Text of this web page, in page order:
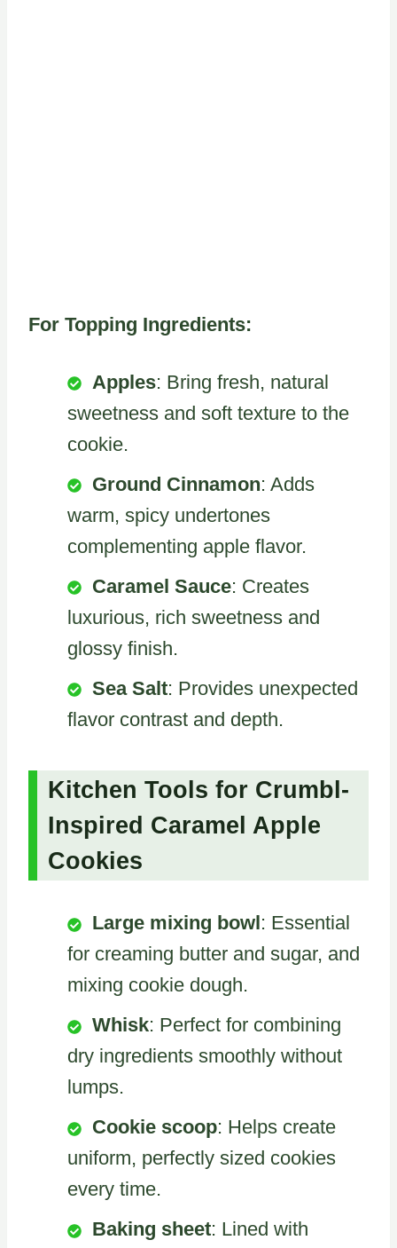
For Topping Ingredients:
Apples: Bring fresh, natural
sweetness and soft texture to the
cookie.
Ground Cinnamon: Adds
warm, spicy undertones
complementing apple flavor.
Caramel Sauce: Creates
luxurious, rich sweetness and
glossy finish.
Sea Salt: Provides unexpected
flavor contrast and depth.
Kitchen Tools for Crumbl-
Inspired Caramel Apple
Cookies
Large mixing bowl : Essential
for creaming butter and sugar, and
mixing cookie dough.
Whisk: Perfect for combining
dry ingredients smoothly without
lumps.
Cookie scoop: Helps create
uniform, perfectly sized cookies
every time.
Baking sheet: Lined with